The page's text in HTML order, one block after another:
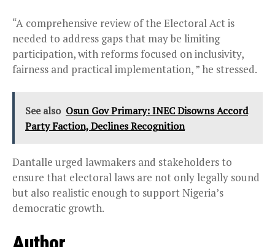
“A comprehensive review of the Electoral Act is
needed to address gaps that may be limiting
participation, with reforms focused on inclusivity,
fairness and practical implementation, ” he stressed.
See also Osun Gov Primary: INEC Disowns Accord
Party Faction, Declines Recognition
Dantalle urged lawmakers and stakeholders to
ensure that electoral laws are not only legally sound
but also realistic enough to support Nigeria’s
democratic growth.